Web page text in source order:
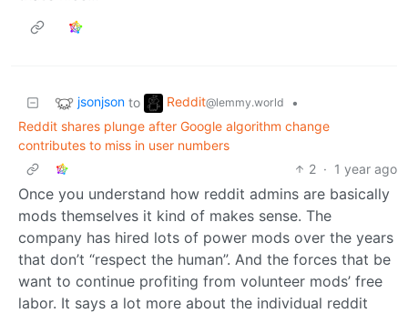
jsonjson to Reddit@lemmy.world
•
Reddit shares plunge after Google algorithm change
contributes to miss in user numbers
2 · 1 year ago
Once you understand how reddit admins are basically
mods themselves it kind of makes sense. The
company has hired lots of power mods over the years
that don’t “respect the human”. And the forces that be
want to continue profiting from volunteer mods’ free
labor. It says a lot more about the individual reddit